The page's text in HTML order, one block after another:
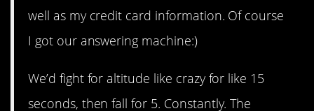
well as my credit card information. Of course
I got our answering machine:)
We’d fight for altitude like crazy for like 15
seconds, then fall for 5. Constantly. The